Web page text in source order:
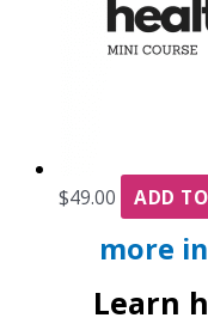
$49.00 ADD
more
Learn